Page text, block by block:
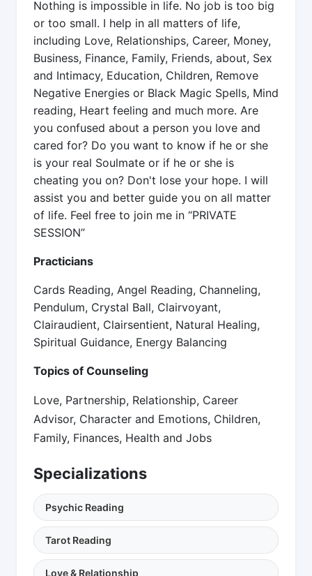
Nothing is impossible in life. No job is too big
or too small. I help in all matters of life,
including Love, Relationships, Career, Money,
Business, Finance, Family, Friends, about, Sex
and Intimacy, Education, Children, Remove
Negative Energies or Black Magic Spells, Mind
reading, Heart feeling and much more. Are
you confused about a person you love and
cared for? Do you want to know if he or she
is your real Soulmate or if he or she is
cheating you on? Don't lose your hope. I will
assist you and better guide you on all matter
of life. Feel free to join me in “PRIVATE
SESSION”
Practicians
Cards Reading, Angel Reading, Channeling,
Pendulum, Crystal Ball, Clairvoyant,
Clairaudient, Clairsentient, Natural Healing,
Spiritual Guidance, Energy Balancing
Topics of Counseling
Love, Partnership, Relationship, Career
Advisor, Character and Emotions, Children,
Family, Finances, Health and Jobs
Specializations
Psychic Reading
Tarot Reading
Love & Relationship